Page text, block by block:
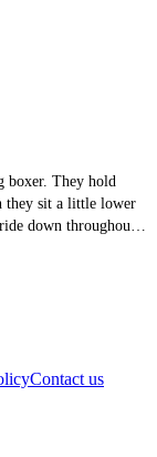
boxer. They hold
they sit a little lower
down throughout
wear. I would say
was a good fit.
Contact us